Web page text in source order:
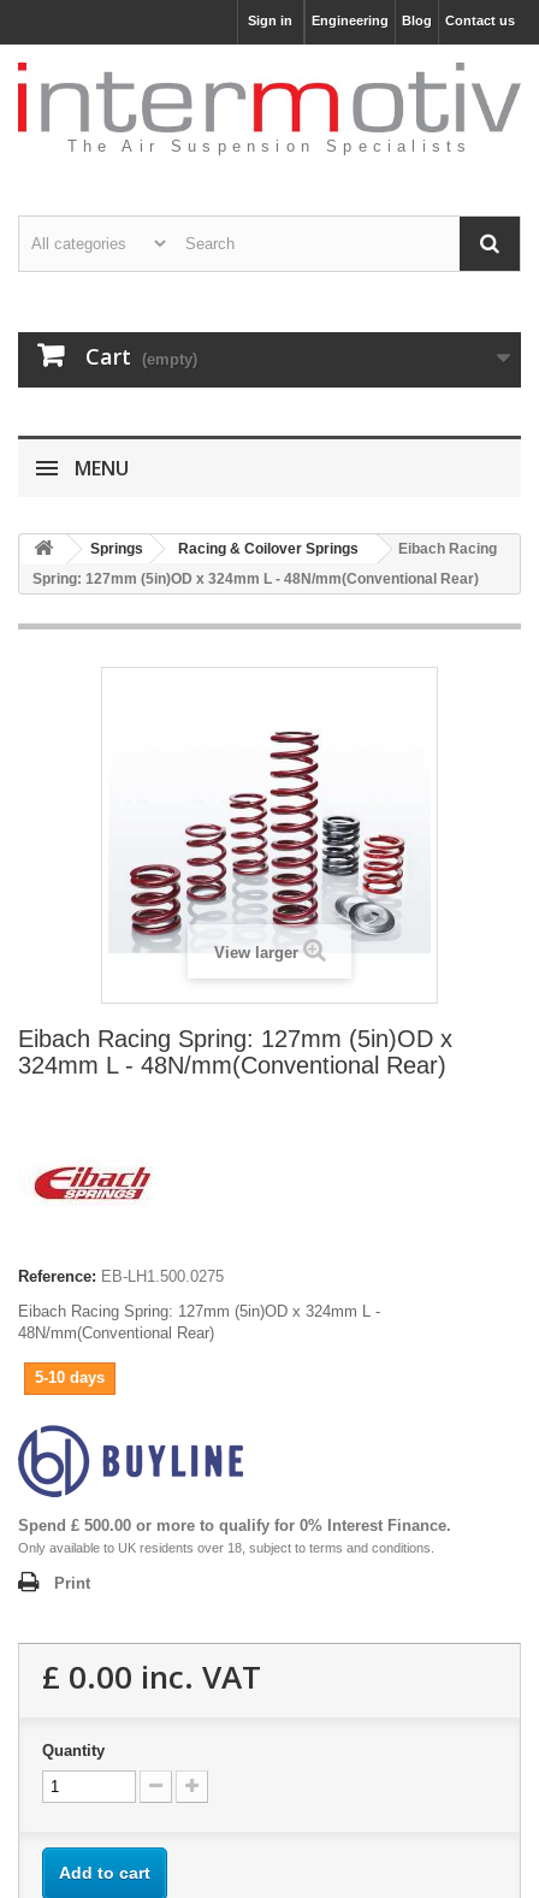
Contact us
Blog
Engineering
Sign in
The Air Suspension Specialists
Cart (empty)
MENU
Springs Racing & Coilover Springs
Eibach Racing
Spring: 127mm (5in)OD x 324mm L - 48N/mm(Conventional Rear)
View larger
Eibach Racing Spring: 127mm (5in)OD x
324mm L - 48N/mm(Conventional Rear)
Reference: EB-LH1.500.0275
Eibach Racing Spring: 127mm (5in)OD x 324mm L -
48N/mm(Conventional Rear)
5-10 days
Spend £ 500.00 or more to qualify for 0% Interest Finance.
Only available to UK residents over 18, subject to terms and conditions.
Print
£ 0.00 inc. VAT
Quantity
Add to cart